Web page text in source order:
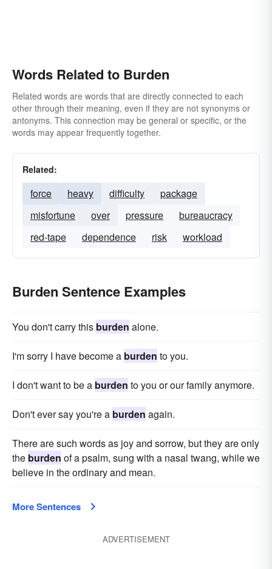
Words Related to Burden
Related words are words that are directly connected to each
other through their meaning, even if they are not synonyms or
antonyms. This connection may be general or specific, or the
words may appear frequently together.
Related:
force heavy difficulty
package
misfortune
over pressure
bureaucracy
red-tape
dependence risk workload
Burden Sentence Examples
You don't carry this burden alone.
I'm sorry I have become a burden to you.
I don't want to be a burden to you or our family anymore.
Don't ever say you're a burden again.
There are such words as joy and sorrow, but they are only
the burden of a psalm, sung with a nasal twang, while we
believe in the ordinary and mean.
More Sentences
ADVERTISEMENT